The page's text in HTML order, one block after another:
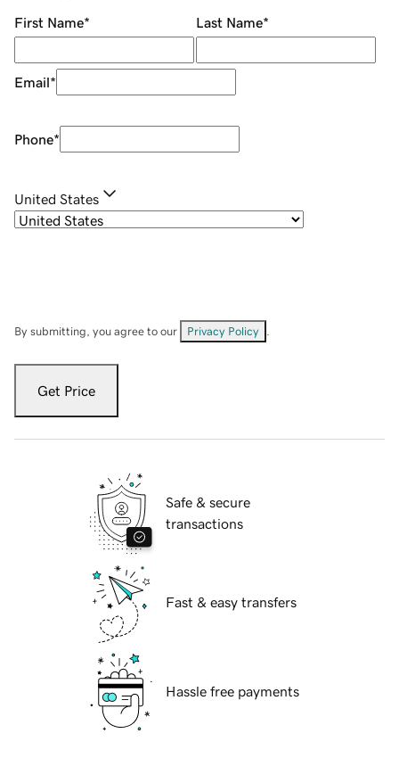
First Name* Last Name*
Email*
Phone*
United States
By submitting, you agree to our Privacy Policy
Get Price
Safe & secure
transactions
Fast & easy transfers
Hassle free payments